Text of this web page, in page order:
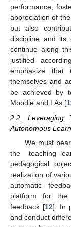
performance,
appreciation of
but also
discipline and its
continue along
justified
emphasize that
themselves and
be achieved by
Moodle and LAs [
2.2. Leveraging
Autonomous
We must
the
pedagogical
realization of
automatic
platform for the
feedback [12]. In
and conduct